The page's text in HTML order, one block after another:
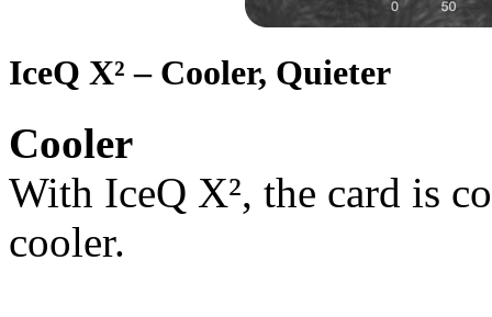
IceQ X² – Cooler, Quieter
Cooler
With IceQ X², the card is
cooler.